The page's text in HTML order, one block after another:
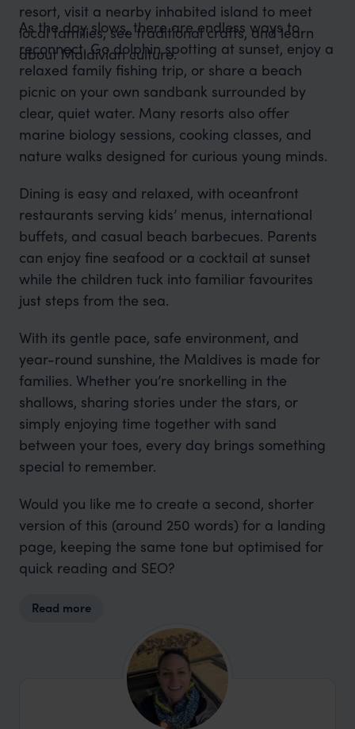
resort, visit a nearby inhabited island to meet
local families, see traditional crafts, and learn
about Maldivian culture.
As the day slows, there are endless ways to
reconnect. Go dolphin spotting at sunset, enjoy a
relaxed family fishing trip, or share a beach
picnic on your own sandbank surrounded by
clear, quiet water. Many resorts also offer
marine biology sessions, cooking classes, and
nature walks designed for curious young minds.
Dining is easy and relaxed, with oceanfront
restaurants serving kids’ menus, international
buffets, and casual beach barbecues. Parents
can enjoy fine seafood or a cocktail at sunset
while the children tuck into familiar favourites
just steps from the sea.
With its gentle pace, safe environment, and
year-round sunshine, the Maldives is made for
families. Whether you’re snorkelling in the
shallows, sharing stories under the stars, or
simply enjoying time together with sand
between your toes, every day brings something
special to remember.
Would you like me to create a second, shorter
version of this (around 250 words) for a landing
page, keeping the same tone but optimised for
quick reading and SEO?
Read more